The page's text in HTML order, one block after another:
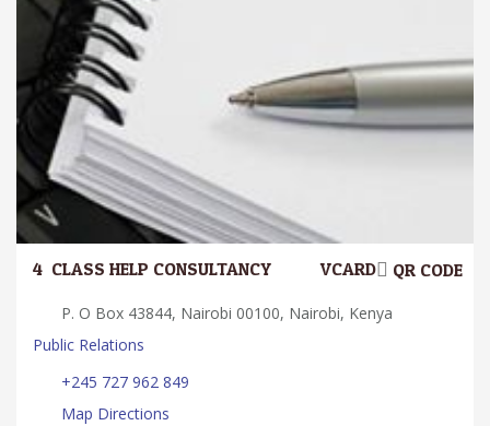
4. CLASS HELP CONSULTANCY QR CODE
VCARD
P. O Box 43844, Nairobi 00100, Nairobi, Kenya
Public Relations
+245 727 962 849
Map Directions